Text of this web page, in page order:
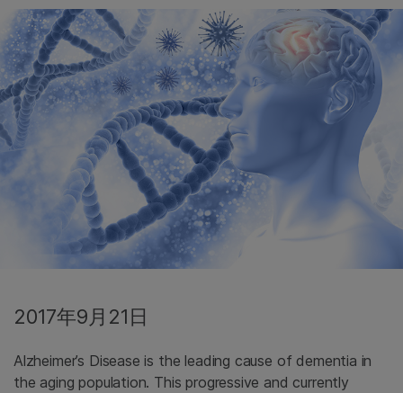
2017年9月21日
Alzheimer’s Disease is the leading cause of dementia in
the aging population. This progressive and currently